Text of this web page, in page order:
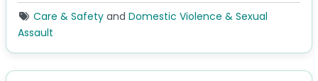
Care & Safetyand Domestic Violence & Sexual
Assault